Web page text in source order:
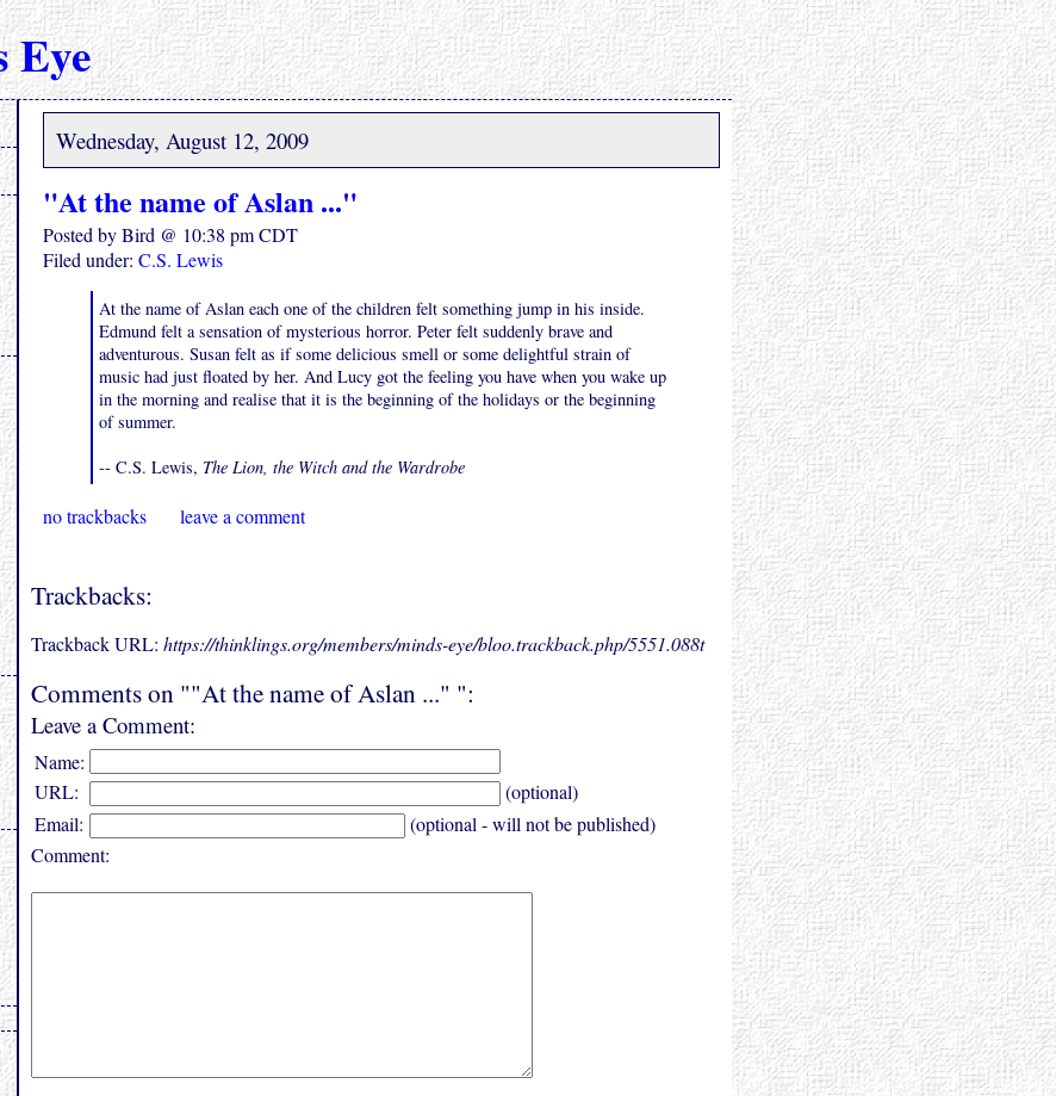
Eye
Wednesday, August 12, 2009
"At the name of Aslan ..."
Posted by Bird @ 10:38 pm CDT
Filed under: C.S. Lewis
At the name of Aslan each one of the children felt something jump in his inside.
Edmund felt a sensation of mysterious horror. Peter felt suddenly brave and
adventurous. Susan felt as if some delicious smell or some delightful strain of
music had just floated by her. And Lucy got the feeling you have when you wake up
in the morning and realise that it is the beginning of the holidays or the beginning
of summer.
-- C.S. Lewis, The Lion, the Witch and the Wardrobe
no trackbacks leave a comment
Trackbacks:
Trackback URL: https://thinklings.org/members/minds-eye/bloo.trackback.php/5551.088t
Comments on ""At the name of Aslan ..." ":
Leave a Comment:
Name:
URL:
(optional)
Email:
(optional - will not be published)
Comment: